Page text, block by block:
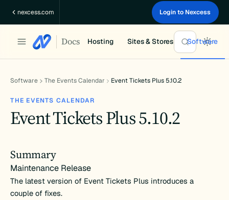
nexcess.com Login to Nexcess
Docs Hosting Sites & Stores Software
Software The Events Calendar Event Tickets Plus 5.10.2
THE EVENTS CALENDAR
Event Tickets Plus 5.10.2
Summary
Maintenance Release
The latest version of Event Tickets Plus introduces a
couple of fixes.